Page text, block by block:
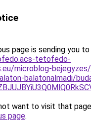
page is sending you to
tetofedo-
microblog-
balatonalmadi/
want to visit that
page.